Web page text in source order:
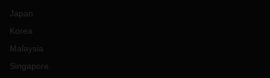
Japan
Korea
Malaysia
Singapore